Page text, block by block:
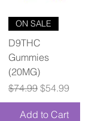
ON SALE
D9THC
Gummies
(20MG)
Regular Price
$74.99 Sale Price
$54.99
Add to Cart